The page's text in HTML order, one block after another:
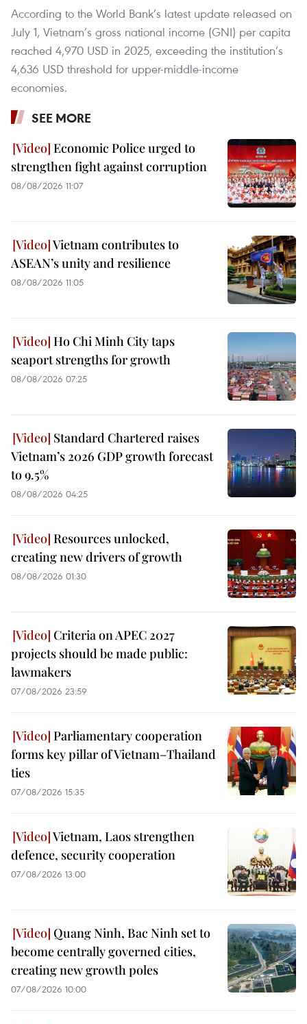
According to the World Bank’s latest update released on
July 1, Vietnam’s gross national income (GNI) per capita
reached 4,970 USD in 2025, exceeding the institution’s
4,636 USD threshold for upper-middle-income
economies.
SEE MORE
Economic Police urged to
strengthen fight against corruption
08/08/2026 11:07
Vietnam contributes to
ASEAN’s unity and resilience
08/08/2026 11:05
Ho Chi Minh City taps
seaport strengths for growth
08/08/2026 07:25
Standard Chartered raises
Vietnam’s 2026 GDP growth forecast
to 9.5%
08/08/2026 04:25
Resources unlocked,
creating new drivers of growth
08/08/2026 01:30
Criteria on APEC 2027
projects should be made public:
lawmakers
07/08/2026 23:59
Parliamentary cooperation
forms key pillar of Vietnam–Thailand
ties
07/08/2026 15:35
Vietnam, Laos strengthen
defence, security cooperation
07/08/2026 13:00
Quang Ninh, Bac Ninh set to
become centrally governed cities,
creating new growth poles
07/08/2026 10:00